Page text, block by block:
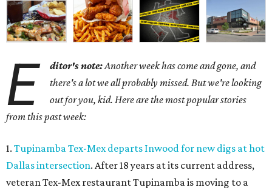
E ditor's note:Another week has come and gone, and
there's a lot we all probably missed. But we're looking
out for you, kid. Here are the most popular stories
from this past week:
1. Tupinamba Tex-Mex departs Inwood for new digs at hot
Dallas intersection. After 18 years at its current address,
veteran Tex-Mex restaurant Tupinamba is moving to a